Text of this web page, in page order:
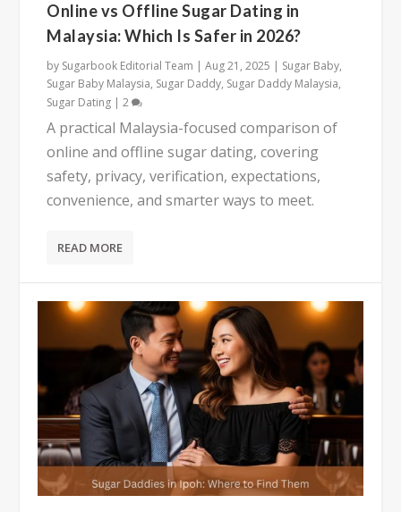
Online vs Offline Sugar Dating in
Malaysia: Which Is Safer in 2026?
by Sugarbook Editorial Team |Aug 21, 2025 | Sugar Baby,
Sugar Baby Malaysia, Sugar Daddy, Sugar Daddy Malaysia,
Sugar Dating |2
A practical Malaysia-focused comparison of
online and offline sugar dating, covering
safety, privacy, verification, expectations,
convenience, and smarter ways to meet.
READ MORE